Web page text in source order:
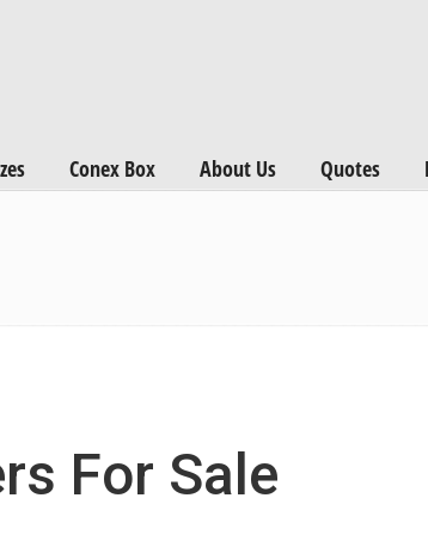
Conex Box About Us Quotes
For Sale